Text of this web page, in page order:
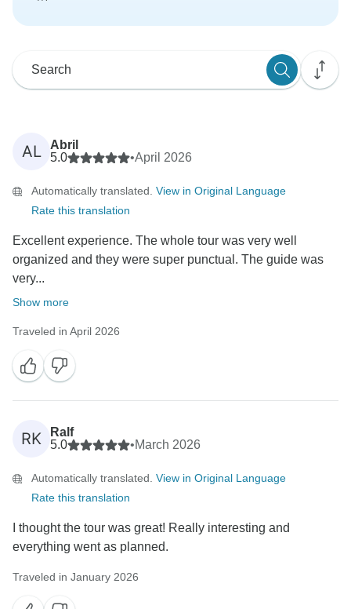
AL
Abril
5.0
•April 2026
Automatically translated. View in Original Language
Rate this translation
Excellent experience. The whole tour was very well
organized and they were super punctual. The guide was
very...
Show more
Traveled in April 2026
RK
Ralf
5.0
•March 2026
Automatically translated. View in Original Language
Rate this translation
I thought the tour was great! Really interesting and
everything went as planned.
Traveled in January 2026